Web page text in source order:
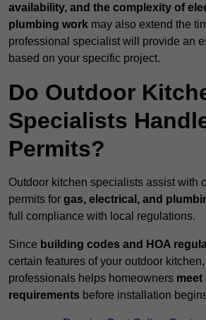
availability, and the complexity of
plumbing work may also extend the
professional specialist will provide an
based on your specific project.
Do Outdoor
Specialists
Permits?
Outdoor kitchen specialists assist with
permits for gas, electrical, and
full compliance with local regulations.
Since building codes and HOA
certain features of your outdoor
professionals helps homeowners meet
requirements before installation